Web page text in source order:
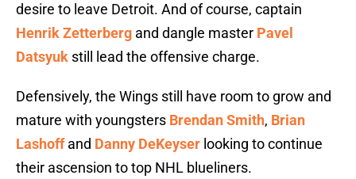
desire to leave Detroit. And of course, captain
Henrik Zetterberg and dangle master Pavel
Datsyuk still lead the offensive charge.
Defensively, the Wings still have room to grow and
mature with youngsters Brendan Smith, Brian
Lashoffand Danny DeKeyser looking to continue
their ascension to top NHL blueliners.